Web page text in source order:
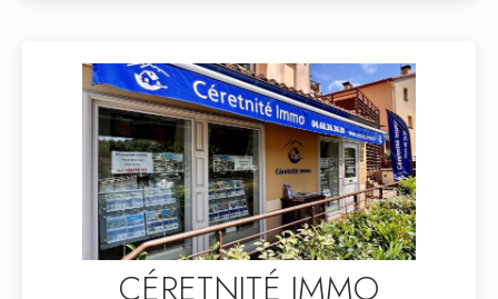
CÉRETNITÉ IMMO